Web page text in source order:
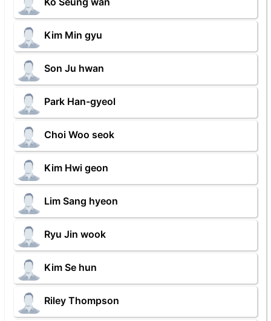
Kim Min gyu
Son Ju hwan
Park Han-gyeol
Choi Woo seok
Kim Hwi geon
Lim Sang hyeon
Ryu Jin wook
Kim Se hun
Riley Thompson